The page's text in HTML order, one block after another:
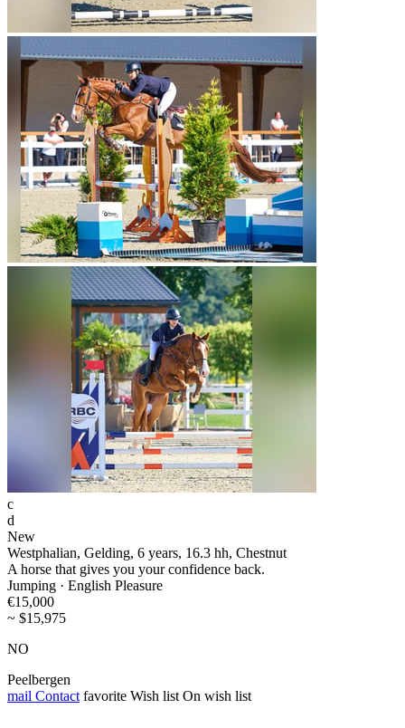
c
d
New
Westphalian, Gelding, 6 years, 16.3 hh, Chestnut
A horse that gives you your confidence back.
Jumping · English Pleasure
€15,000
~ $15,975
NO
Peelbergen
mail Contact favorite Wish list On wish list